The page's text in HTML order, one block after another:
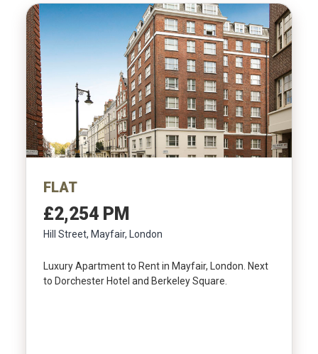
FLAT
£2,254 PM
Hill Street, Mayfair, London
Luxury Apartment to Rent in Mayfair, London. Next
to Dorchester Hotel and Berkeley Square.